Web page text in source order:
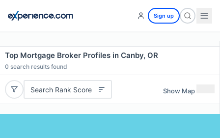
Sign up
Top Mortgage Broker Profiles in Canby, OR
0 search results found
Search Rank Score Show Map